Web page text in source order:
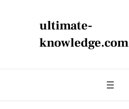
ultimate-
knowledge.com